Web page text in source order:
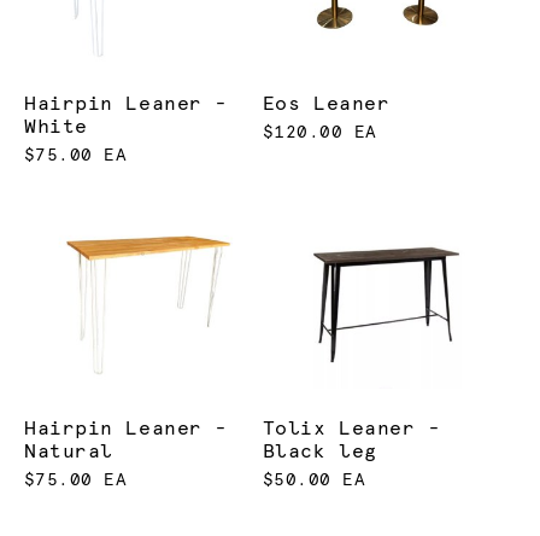
Hairpin Leaner -
White
$75.00 EA
Eos Leaner
$120.00 EA
Hairpin Leaner -
Natural
$75.00 EA
Tolix Leaner -
Black leg
$50.00 EA